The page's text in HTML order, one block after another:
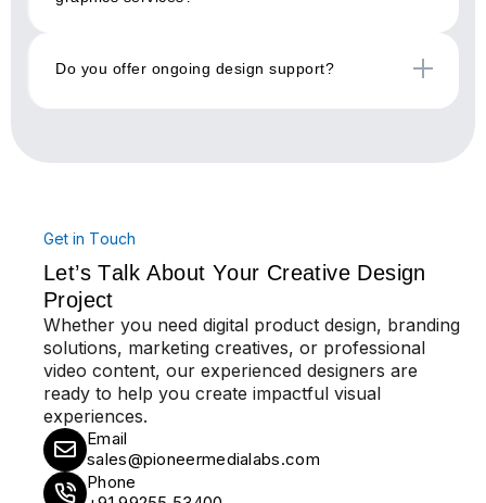
Do you offer ongoing design support?
Get in Touch
Let’s Talk About Your Creative Design
Project
Whether you need digital product design, branding
solutions, marketing creatives, or professional
video content, our experienced designers are
ready to help you create impactful visual
experiences.
Email
sales@pioneermedialabs.com
Phone